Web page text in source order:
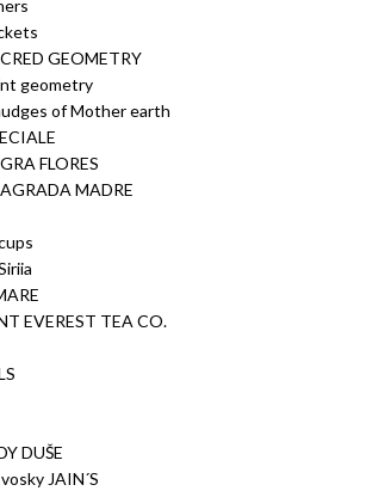
GEOMETRY
geometry
of Mother earth
FLORES
MADRE
EVEREST TEA CO.
DUŠE
JAIN´S